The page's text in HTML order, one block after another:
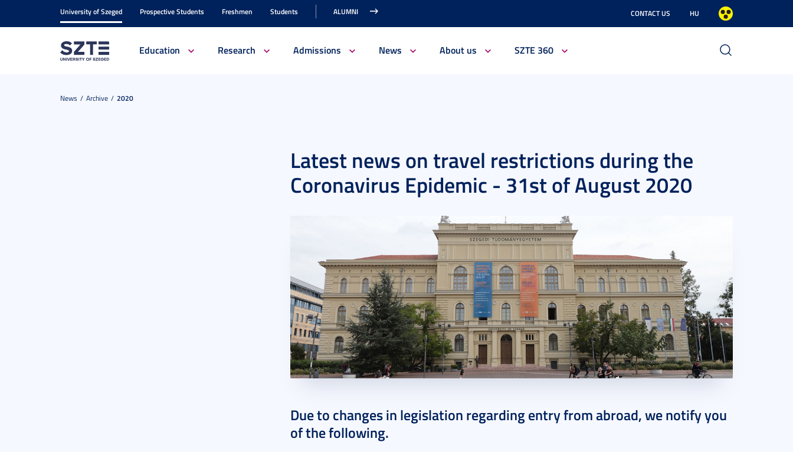
University of Szeged Prospective Students Freshmen Students ALUMNI CONTACT US HU
Education Research Admissions News About us SZTE 360
News Archive 2020
Latest news on travel restrictions during the
Coronavirus Epidemic - 31st of August 2020
Due to changes in legislation regarding entry from abroad, we notify you
of the following.